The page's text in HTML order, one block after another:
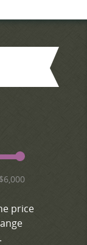
$6,000
price